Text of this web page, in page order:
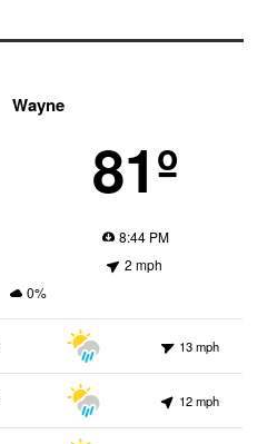
Wayne
81º
8:44 PM
2 mph
0%
13 mph
12 mph